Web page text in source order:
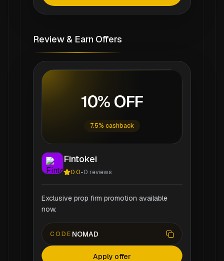
Review & Earn Offers
10% OFF
7.5% cashback
Fintokei
0.0-0 reviews
Exclusive prop firm promotion available
now.
CODE NOMAD
Apply offer